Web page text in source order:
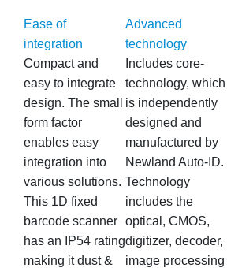
Ease of
integration
Compact and
easy to integrate
design. The small
form factor
enables easy
integration into
various solutions.
This 1D fixed
barcode scanner
has an IP54 rating
making it dust &
Advanced
technology
Includes core-
technology, which
is independently
designed and
manufactured by
Newland Auto-ID.
Technology
includes the
optical, CMOS,
digitizer, decoder,
image processing